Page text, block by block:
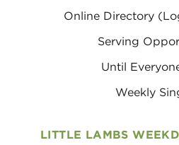
Online Directory
Serving
Until
Weekly
LITTLE LAMBS